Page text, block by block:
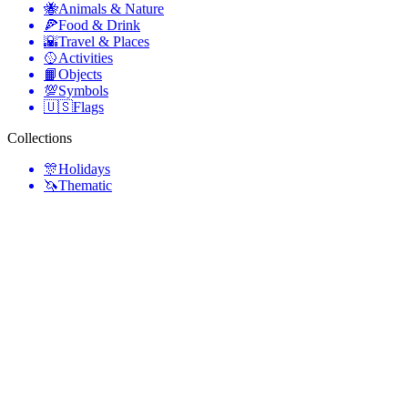
🐝Animals & Nature
🍕Food & Drink
🌇Travel & Places
🥎Activities
📙Objects
💯Symbols
🇺🇸Flags
Collections
🎊Holidays
🦄Thematic